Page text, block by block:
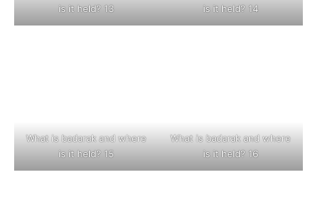
is it held? 13
is it held? 14
What is badarak and where
is it held? 15
What is badarak and where
is it held? 16